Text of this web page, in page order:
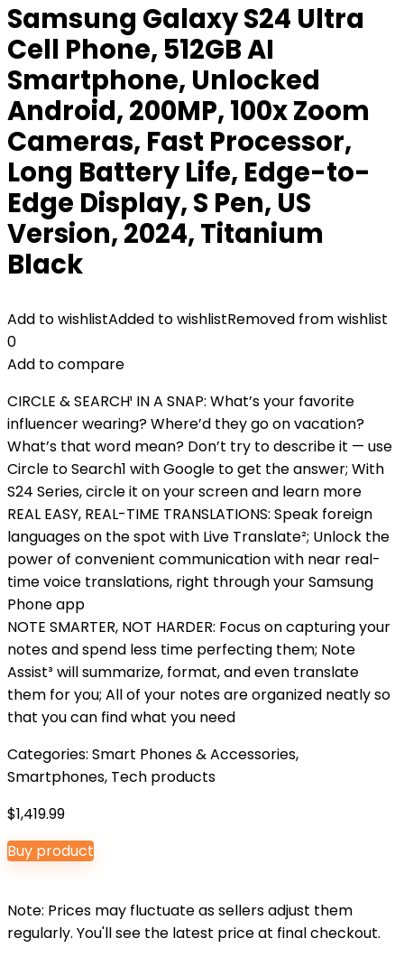
Samsung Galaxy S24 Ultra
Cell Phone, 512GB AI
Smartphone, Unlocked
Android, 200MP, 100x Zoom
Cameras, Fast Processor,
Long Battery Life, Edge-to-
Edge Display, S Pen, US
Version, 2024, Titanium
Black
Add to wishlistAdded to wishlistRemoved from wishlist
0
Add to compare
CIRCLE & SEARCH¹ IN A SNAP: What’s your favorite
influencer wearing? Where’d they go on vacation?
What’s that word mean? Don’t try to describe it — use
Circle to Search1 with Google to get the answer; With
S24 Series, circle it on your screen and learn more
REAL EASY, REAL-TIME TRANSLATIONS: Speak foreign
languages on the spot with Live Translate²; Unlock the
power of convenient communication with near real-
time voice translations, right through your Samsung
Phone app
NOTE SMARTER, NOT HARDER: Focus on capturing your
notes and spend less time perfecting them; Note
Assist³ will summarize, format, and even translate
them for you; All of your notes are organized neatly so
that you can find what you need
Categories: Smart Phones & Accessories,
Smartphones, Tech products
$1,419.99
Buy product
Note: Prices may fluctuate as sellers adjust them
regularly. You'll see the latest price at final checkout.